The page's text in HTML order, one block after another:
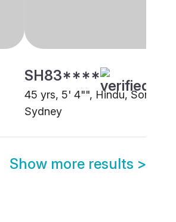
SH83****
45 yrs, 5' 4"", Hindu, Soni,
Sydney
Show more results >